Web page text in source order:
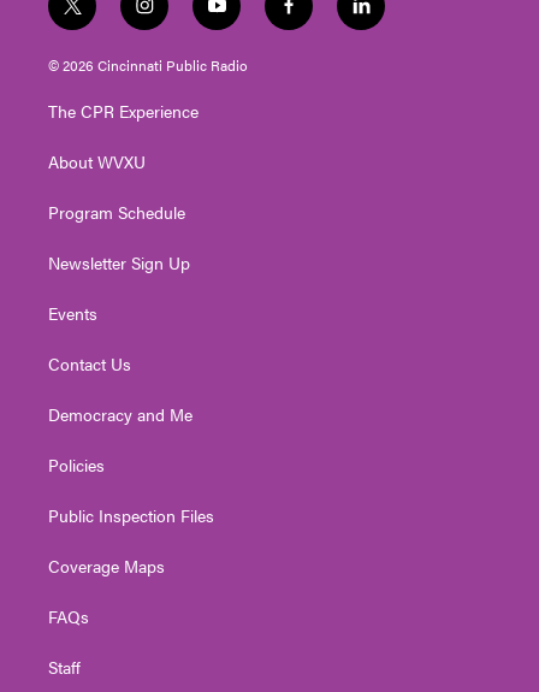
t
w
i
t
e
i
n
s
t
g
a
y
o
u
t
f
a
l
i
© 2026 Cincinnati Public Radio
The CPR Experience
About WVXU
Program Schedule
Newsletter Sign Up
Events
Contact Us
Democracy and Me
Policies
Public Inspection Files
Coverage Maps
FAQs
Staff